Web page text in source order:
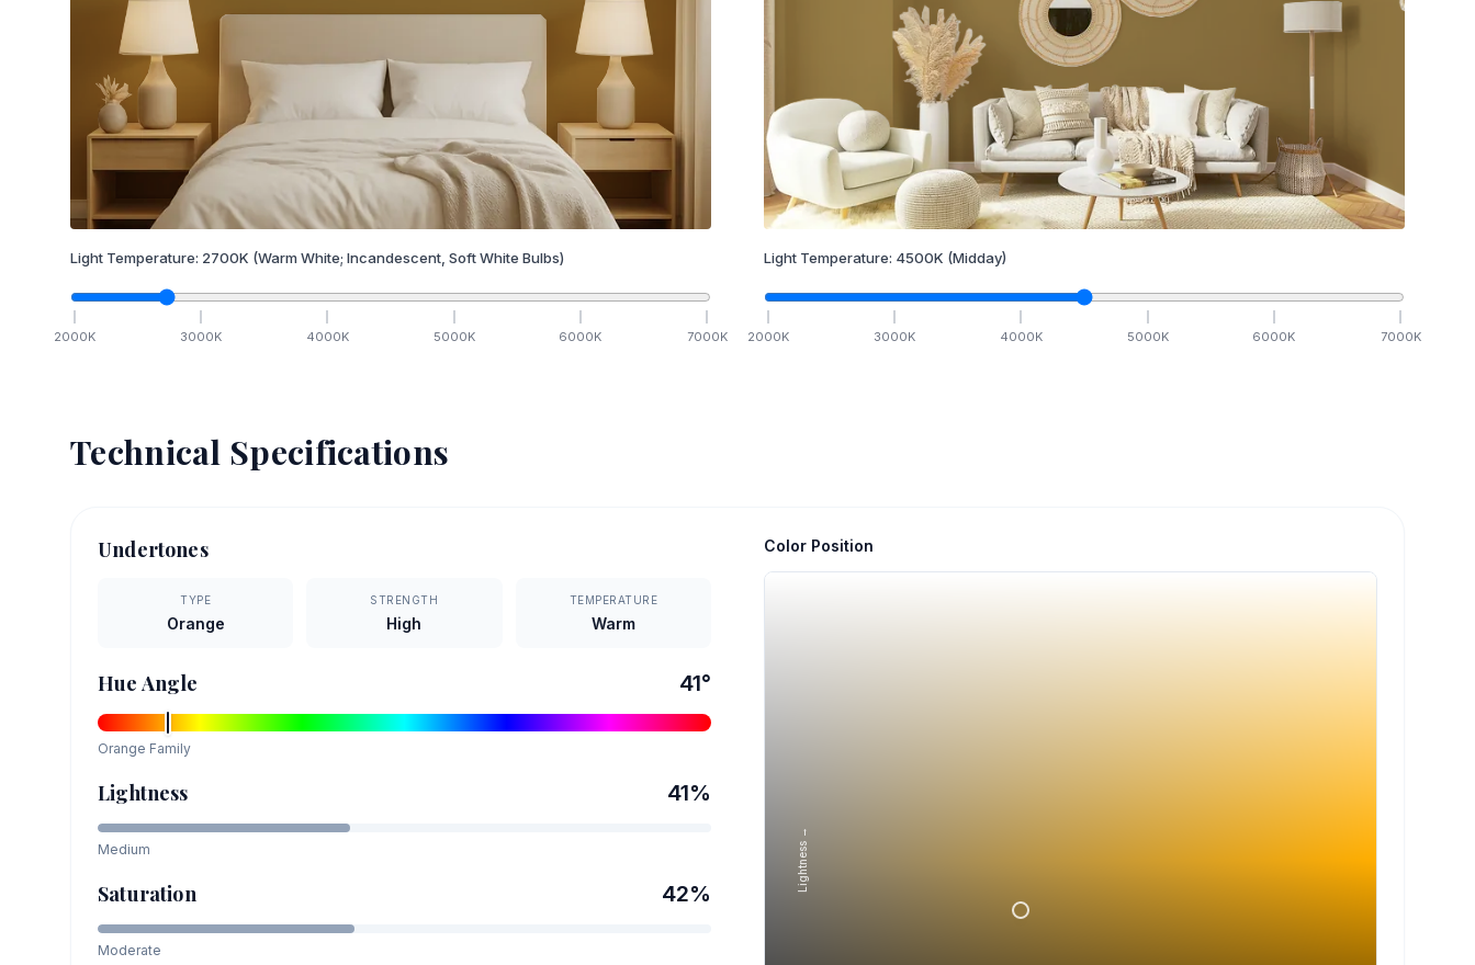
Light Temperature: 2700K (Warm White; Incandescent, Soft White Bulbs)
2000K 3000K 4000K 5000K 6000K 7000K
Light Temperature: 4500K (Midday)
2000K 3000K 4000K 5000K 6000K 7000K
Technical Specifications
Undertones
TYPE
Orange
STRENGTH
High
TEMPERATURE
Warm
Hue Angle 41°
Orange Family
Lightness 41%
Medium
Saturation 42%
Moderate
Color Position
Lightness →